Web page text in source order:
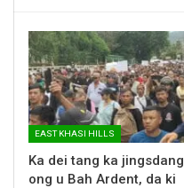
EAST KHASI HILLS
Ka dei tang ka jingsdang
ong u Bah Ardent, da ki